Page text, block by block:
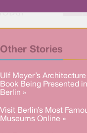
e
e
I
Other Stories
Ulf Meyer’s Architecture
Book Being Presented in
Berlin »
Visit Berlin’s Most
Museums Online »